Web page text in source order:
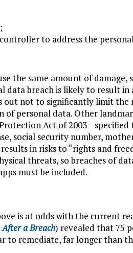
to address the
the same amount of damage,
breach is likely to result in
out not to significantly limit the
of personal data. Other
Act of 2003—specified
social security number,
in risks to “rights and
threats, so breaches of
must be included.
is at odds with the current
a Breach) revealed that 75
to remediate, far longer than